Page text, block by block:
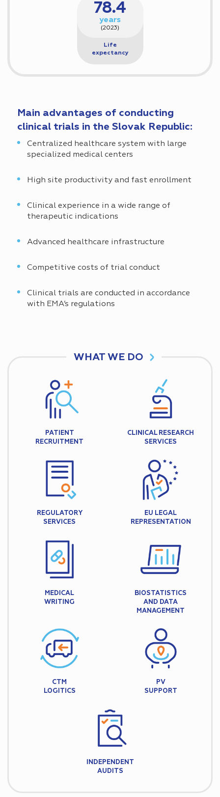
78.4
years
(2023)
Life
expectancy
Main advantages of conducting
clinical trials in the Slovak Republic:
Centralized healthcare system with large
specialized medical centers
High site productivity and fast enrollment
Clinical experience in a wide range of
therapeutic indications
Advanced healthcare infrastructure
Competitive costs of trial conduct
Clinical trials are conducted in accordance
with EMA’s regulations
WHAT WE DO
PATIENT
RECRUITMENT
CLINICAL RESEARCH
SERVICES
REGULATORY
SERVICES
EU LEGAL
REPRESENTATION
MEDICAL
WRITING
BIOSTATISTICS
AND DATA
MANAGEMENT
CTM
LOGITICS
PV
SUPPORT
INDEPENDENT
AUDITS